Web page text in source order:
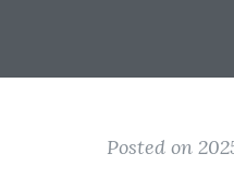
Posted on